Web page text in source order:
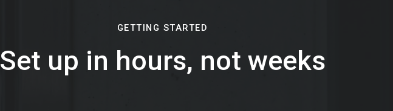
GETTING STARTED
Set up in hours, not weeks